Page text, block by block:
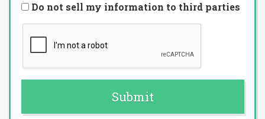
Do not sell my information to third parties
Submit